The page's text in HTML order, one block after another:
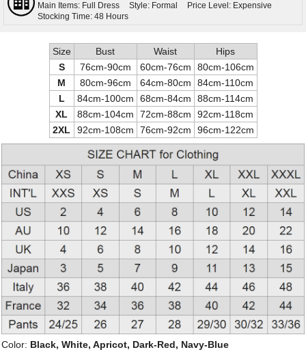
Main Items: Full Dress
Style: Formal
Price Level: Expensive
Stocking Time: 48 Hours
Size Bust Waist
Hips
S
76cm-90cm 60cm-76cm
80cm-106cm
M
80cm-96cm 64cm-80cm
84cm-110cm
L
84cm-100cm 68cm-84cm
88cm-114cm
XL
88cm-104cm 72cm-88cm
92cm-118cm
2XL
92cm-108cm 76cm-92cm 96cm-122cm
Color: Black, White, Apricot, Dark-Red, Navy-Blue